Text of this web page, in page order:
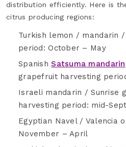
distribution efficiently. Here is
citrus producing regions:
Turkish lemon / mandarin
period: October – May
SpanishSatsuma mandarin
grapefruit harvesting
Israeli mandarin / Sunrise
harvesting period: mid-
Egyptian Navel / Valencia
November – April